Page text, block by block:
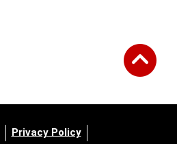
Privacy Policy